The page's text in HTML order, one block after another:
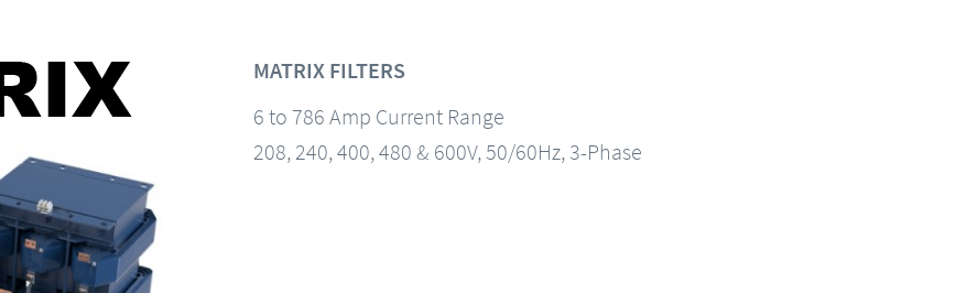
MATRIX FILTERS
6 to 786 Amp Current Range
208, 240, 400, 480 & 600V, 50/60Hz, 3-Phase